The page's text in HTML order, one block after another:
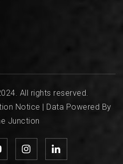
All rights reserved.
Notice | Data Powered By
Junction